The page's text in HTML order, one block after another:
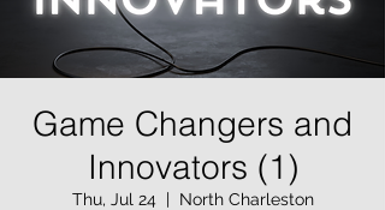
Game Changers and
Innovators (1)
Thu, Jul 24
  |
North Charleston